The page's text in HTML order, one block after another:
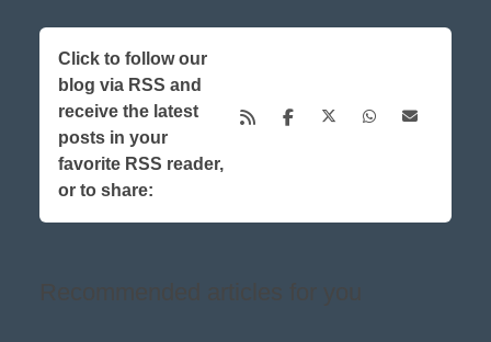
Click to follow our
blog via RSS and
receive the latest
posts in your
favorite RSS reader,
or to share: